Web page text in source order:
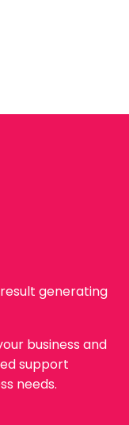
generating
business and
support
needs.